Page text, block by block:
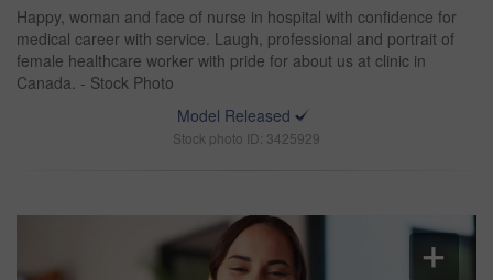
Happy, woman and face of nurse in hospital with confidence for
medical career with service. Laugh, professional and portrait of
female healthcare worker with pride for about us at clinic in
Canada. - Stock Photo
Model Released
Stock photo ID: 3425929